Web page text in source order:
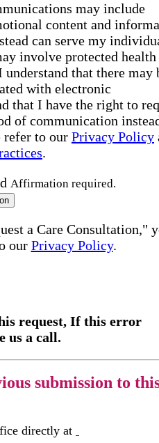
may include
content and
can serve my
involve protected health
that there may
with electronic
that I have the right to
of communication
refer to our Privacy Policy
.
Affirmation required.
a Care Consultation,"
our Privacy Policy.
request, If this error
us a call.
submission to
directly at